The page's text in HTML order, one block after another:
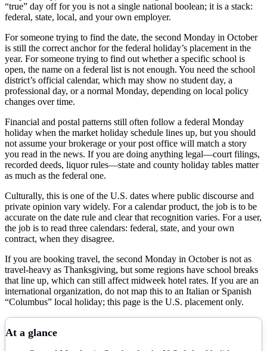
“true” day off for you is not a single national boolean; it is a stack:
federal, state, local, and your own employer.
For someone trying to find the date, the second Monday in October
is still the correct anchor for the federal holiday’s placement in the
year. For someone trying to find out whether a specific school is
open, the name on a federal list is not enough. You need the school
district’s official calendar, which may show no student day, a
professional day, or a normal Monday, depending on local policy
changes over time.
Financial and postal patterns still often follow a federal Monday
holiday when the market holiday schedule lines up, but you should
not assume your brokerage or your post office will match a story
you read in the news. If you are doing anything legal—court filings,
recorded deeds, liquor rules—state and county holiday tables matter
as much as the federal one.
Culturally, this is one of the U.S. dates where public discourse and
private opinion vary widely. For a calendar product, the job is to be
accurate on the date rule and clear that recognition varies. For a user,
the job is to read three calendars: federal, state, and your own
contract, when they disagree.
If you are booking travel, the second Monday in October is not as
travel-heavy as Thanksgiving, but some regions have school breaks
that line up, which can still affect midweek hotel rates. If you are an
international organization, do not map this to an Italian or Spanish
“Columbus” local holiday; this page is the U.S. placement only.
At a glance